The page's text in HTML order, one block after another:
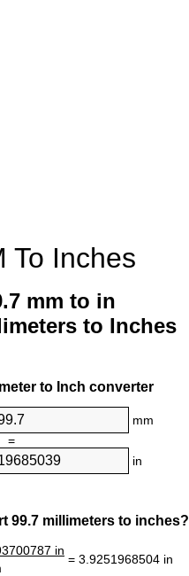
To Inches
mm to in
to Inches
to Inch converter
mm
=
in
99.7 millimeters to inches?
in
= 3.9251968504 in